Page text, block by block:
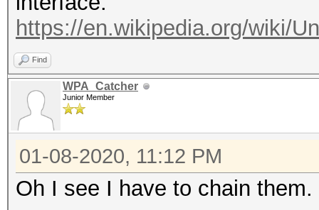
(hex)
--oui-client :
OUI
:
(hex)
--
of) VENDOR name
--authorized
https://en.wikipedia.org/wiki/
Find
WPA_Catcher
Junior Member
01-08-2020, 11:12 PM
Oh I see I have to chain them.